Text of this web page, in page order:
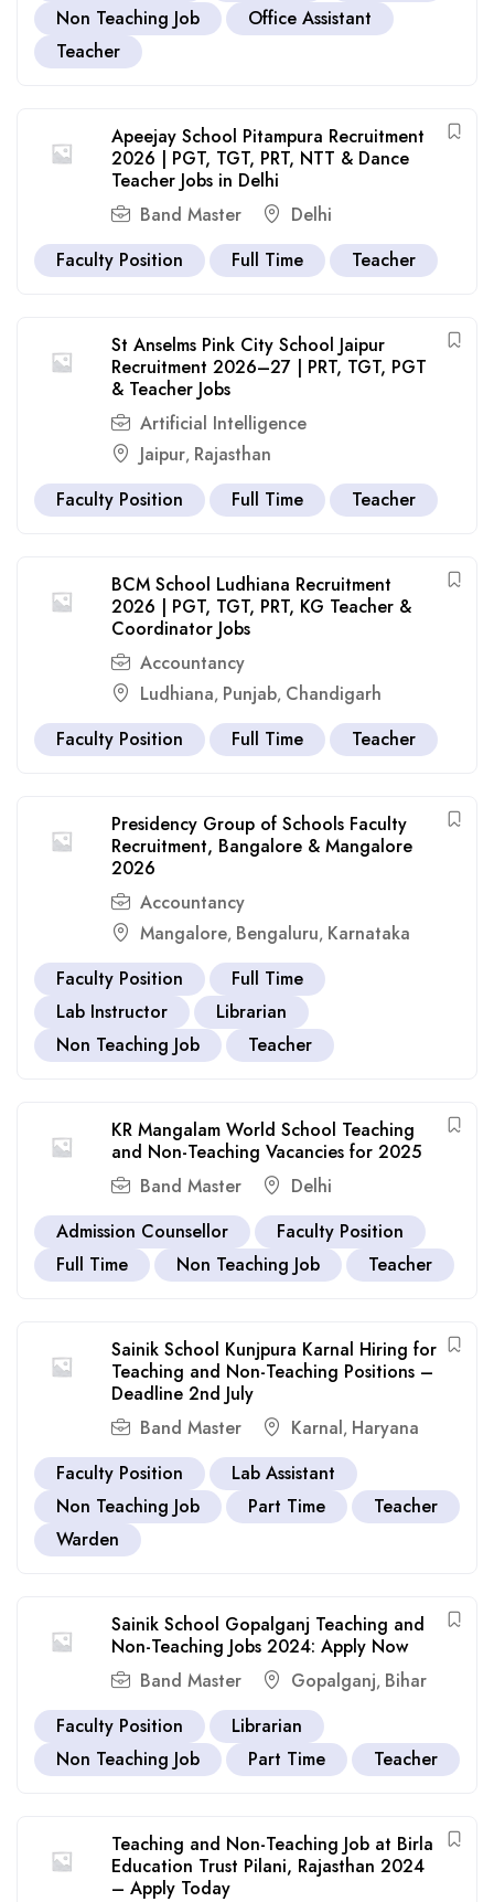
Non Teaching Job
Office Assistant
Teacher
Apeejay School Pitampura Recruitment
2026 | PGT, TGT, PRT, NTT & Dance
Teacher Jobs in Delhi
Band Master
Delhi
Faculty Position
Full Time Teacher
St Anselms Pink City School Jaipur
Recruitment 2026–27 | PRT, TGT, PGT
& Teacher Jobs
Artificial Intelligence
Jaipur, Rajasthan
Faculty Position
Full Time Teacher
BCM School Ludhiana Recruitment
2026 | PGT, TGT, PRT, KG Teacher &
Coordinator Jobs
Accountancy
Ludhiana, Punjab, Chandigarh
Faculty Position
Full Time Teacher
Presidency Group of Schools Faculty
Recruitment, Bangalore & Mangalore
2026
Accountancy
Mangalore, Bengaluru, Karnataka
Faculty Position
Full Time
Lab Instructor
Librarian
Non Teaching Job
Teacher
KR Mangalam World School Teaching
and Non-Teaching Vacancies for 2025
Band Master
Delhi
Admission Counsellor
Faculty Position
Full Time
Non Teaching Job Teacher
Sainik School Kunjpura Karnal Hiring for
Teaching and Non-Teaching Positions –
Deadline 2nd July
Band Master
Karnal, Haryana
Faculty Position
Lab Assistant
Non Teaching Job
Part Time
Teacher
Warden
Sainik School Gopalganj Teaching and
Non-Teaching Jobs 2024: Apply Now
Band Master
Gopalganj, Bihar
Faculty Position
Librarian
Non Teaching Job
Part Time Teacher
Teaching and Non-Teaching Job at Birla
Education Trust Pilani, Rajasthan 2024
– Apply Today